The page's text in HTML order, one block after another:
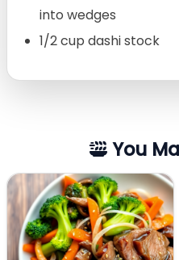
into wedges
1/2 cup dashi stock
You